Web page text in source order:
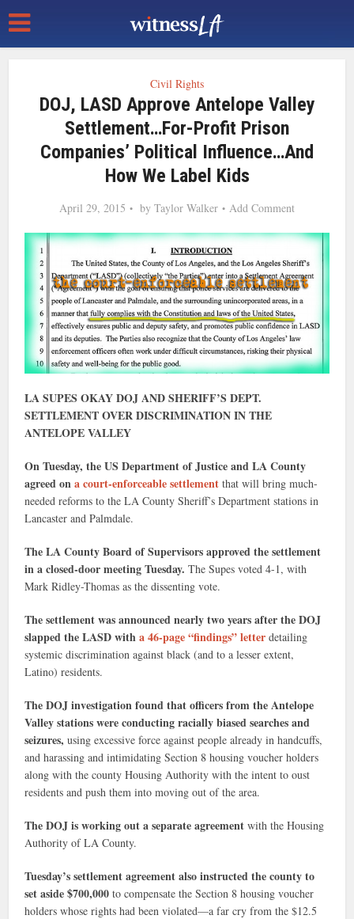
Civil Rights
DOJ, LASD Approve Antelope Valley
Settlement…For-Profit Prison
Companies’ Political Influence…and
How We Label Kids
April 29, 2015 by Taylor Walker Add Comment
LA SUPES OKAY DOJ AND SHERIFF’S DEPT.
SETTLEMENT OVER DISCRIMINATION IN THE
ANTELOPE VALLEY
On Tuesday, the US Department of Justice and LA County
agreed ona court-enforceable settlement that will bring much-
needed reforms to the LA County Sheriff’s Department stations in
Lancaster and Palmdale.
The LA County Board of Supervisors approved the settlement
in a closed-door meeting Tuesday. The Supes voted 4-1, with
Mark Ridley-Thomas as the dissenting vote.
The settlement was announced nearly two years after the DOJ
slapped the LASD witha 46-page “findings” letter detailing
systemic discrimination against black (and to a lesser extent,
Latino) residents.
The DOJ investigation found that officers from the Antelope
Valley stations were conducting racially biased searches and
seizures, using excessive force against people already in handcuffs,
and harassing and intimidating Section 8 housing voucher holders
along with the county Housing Authority with the intent to oust
residents and push them into moving out of the area.
The DOJ is working out a separate agreement with the Housing
Authority of LA County.
Tuesday’s settlement agreement also instructed the county to
set aside $700,000to compensate the Section 8 housing voucher
holders whose rights had been violated—a far cry from the $12.5